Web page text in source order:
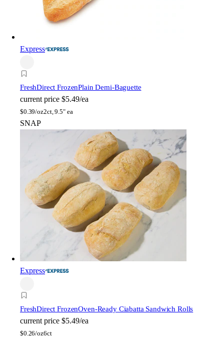
Express
FreshDirect FrozenPlain Demi-Baguette
current price $5.49/ea
$0.39/oz2ct, 9.5" ea
SNAP
Express
FreshDirect FrozenOven-Ready Ciabatta Sandwich Rolls
current price $5.49/ea
$0.26/oz6ct